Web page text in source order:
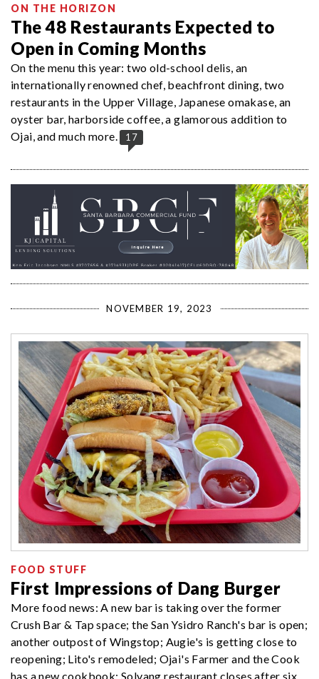
ON THE HORIZON
The 48 Restaurants Expected to
Open in Coming Months
On the menu this year: two old-school delis, an
internationally renowned chef, beachfront dining, two
restaurants in the Upper Village, Japanese omakase, an
oyster bar, harborside coffee, a glamorous addition to
Ojai, and much more.
17
NOVEMBER 19, 2023
FOOD STUFF
First Impressions of Dang Burger
More food news: A new bar is taking over the former
Crush Bar & Tap space; the San Ysidro Ranch's bar is open;
another outpost of Wingstop; Augie's is getting close to
reopening; Lito's remodeled; Ojai's Farmer and the Cook
has a new cookbook; Solvang restaurant closes after six